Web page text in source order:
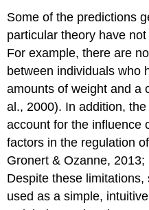
Some of the predictions
particular theory have
For example, there are
between individuals who
amounts of weight and a
al., 2000). In addition,
account for the influence
factors in the regulation
Gronert & Ozanne,
Despite these
used as a simple,